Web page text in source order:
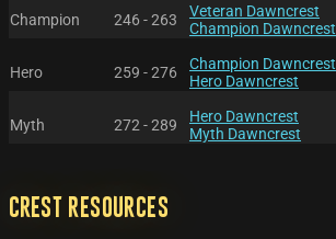
Champion 246 - 263
Veteran Dawncrest
Champion Dawncrest
Hero 259 - 276
Champion Dawncrest
Hero Dawncrest
Myth 272 - 289
Hero Dawncrest
Myth Dawncrest
Crest Resources